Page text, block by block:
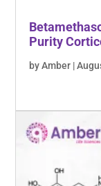
Purity
by Amber |